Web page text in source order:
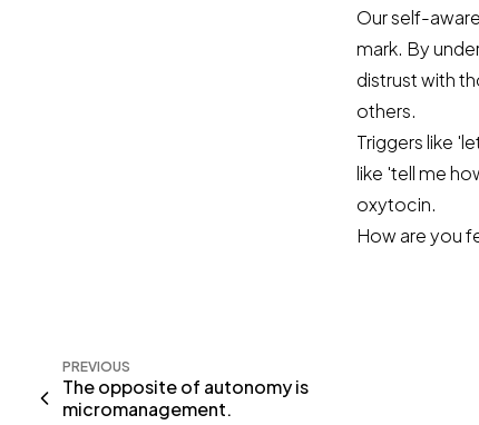
Our self-
mark. By
distrust with
others.
Triggers like
like 'tell me
oxytocin.
How are you
PREVIOUS
The opposite of autonomy is
micromanagement.